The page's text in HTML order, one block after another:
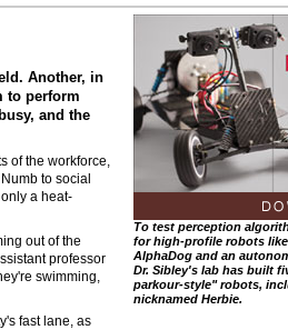
To test perception
for high-profile robots
AlphaDog and an
Dr. Sibley's lab has built
parkour-style" robots,
nicknamed Herbie.
Another, in
to perform
and the
of the workforce,
to social
a heat-
out of the
professor
swimming,
fast lane, as